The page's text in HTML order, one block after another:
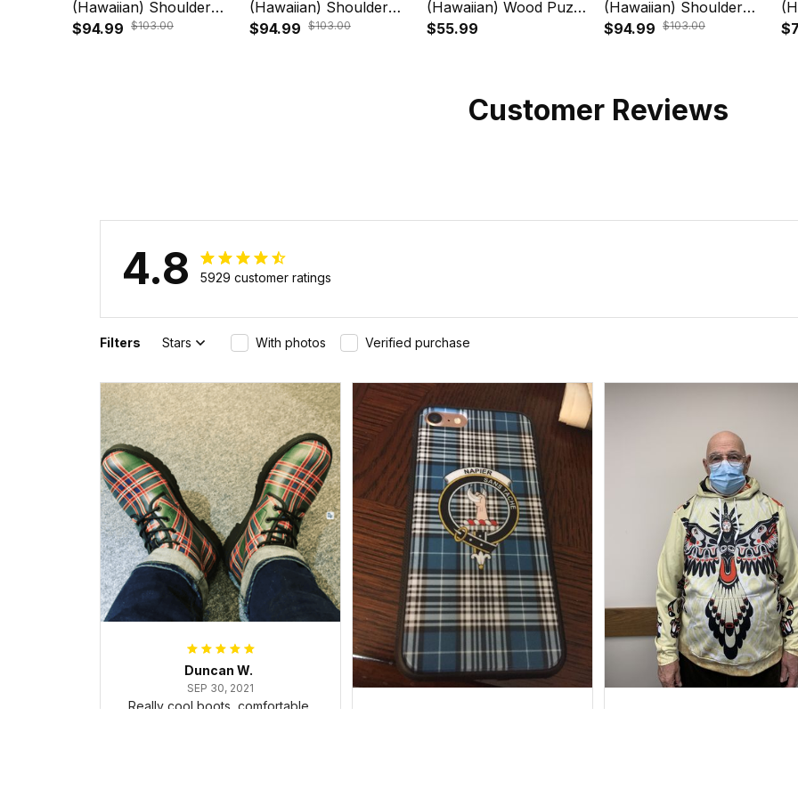
(Hawaiian) Shoulder
Handbag - Polynesian
$94.99 $103.00
(Hawaiian) Shoulder
Handbag - Polynesian
$94.99 $103.00
(Hawaiian) Wood Puzzle
- Blue Plumeria Animal
$55.99
(Hawaiian) Shoulder
Handbag - Polynesian
$94.99 $103.00
Customer Reviews
4.8 5929 customer ratings
Filters Stars With photos Verified purchase
Duncan W.
SEP 30, 2021
Really cool boots, comfortable,